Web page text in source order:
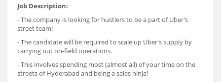
Job Description:
- The company is looking for hustlers to be a part of Uber's
street team!
- The candidate will be required to scale up Uber's supply by
carrying out on-field operations.
- This involves spending most (almost all) of your time on the
streets of Hyderabad and being a sales ninja!